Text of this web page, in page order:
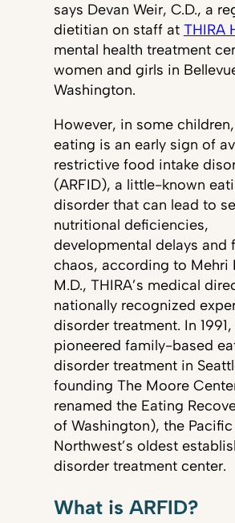
says Devan Weir, C.D., a
dietitian on staff at THIRA
mental health treatment
women and girls in
Washington.
However, in some
eating is an early sign of
restrictive food intake
(ARFID), a little-known
disorder that can lead to
nutritional deficiencies,
developmental delays and
chaos, according to Mehri
M.D., THIRA’s medical
nationally recognized
disorder treatment. In
pioneered family-based
disorder treatment in
founding The Moore
renamed the Eating
of Washington), the Pacific
Northwest’s oldest
disorder treatment center.
What is ARFID?